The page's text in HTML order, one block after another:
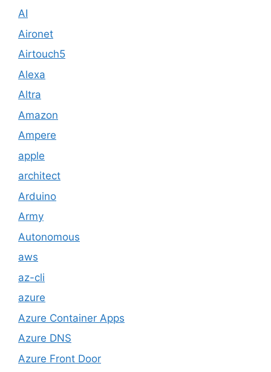
AI
Aironet
Airtouch5
Alexa
Altra
Amazon
Ampere
apple
architect
Arduino
Army
Autonomous
aws
az-cli
azure
Azure Container Apps
Azure DNS
Azure Front Door